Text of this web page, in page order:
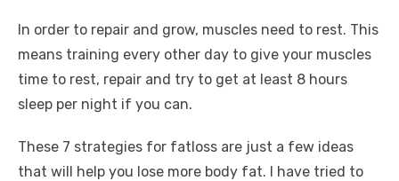
In order to repair and grow, muscles need to rest. This
means training every other day to give your muscles
time to rest, repair and try to get at least 8 hours
sleep per night if you can.
These 7 strategies for fatloss are just a few ideas
that will help you lose more body fat. I have tried to